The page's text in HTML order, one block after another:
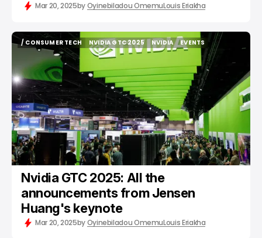
Mar 20, 2025byOyinebiladou OmemuLouis Eriakha
/ CONSUMER TECH
/ CONSUMER TECH
NVIDIA GTC 2025
NVIDIA GTC 2025
NVIDIA
NVIDIA
EVENTS
EVENTS
Nvidia GTC 2025: All the
announcements from Jensen
Huang's keynote
Mar 20, 2025byOyinebiladou OmemuLouis Eriakha